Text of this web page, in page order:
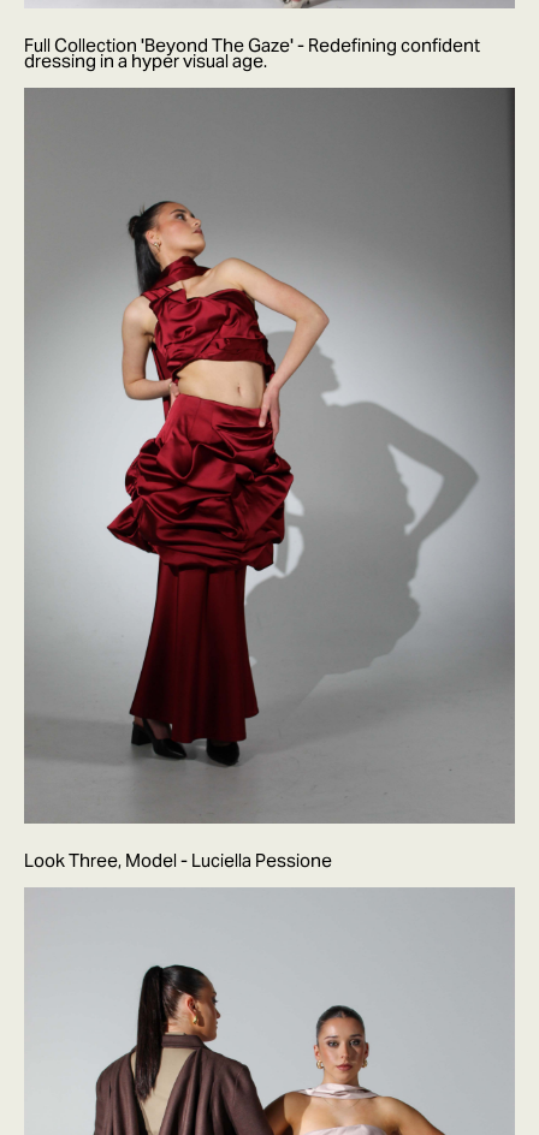
Full Collection 'Beyond The Gaze' - Redefining confident
dressing in a hyper visual age.
Look Three, Model - Luciella Pessione